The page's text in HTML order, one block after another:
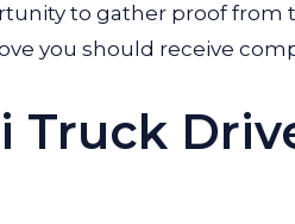
to gather proof from
you should receive
Truck